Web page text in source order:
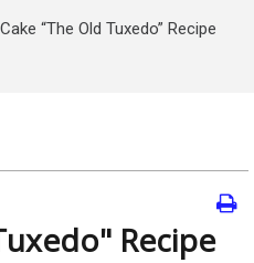
Cake “The Old Tuxedo” Recipe
Recipe